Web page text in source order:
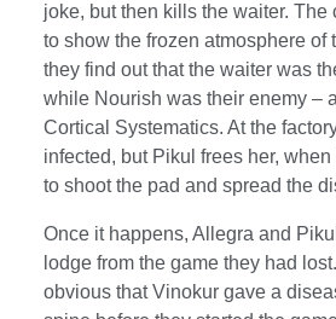
joke, but then kills the waiter. The
to show the frozen atmosphere of
they find out that the waiter was
while Nourish was their enemy –
Cortical Systematics. At the
infected, but Pikul frees her,
to shoot the pad and spread the
Once it happens, Allegra and
lodge from the game they had
obvious that Vinokur gave a